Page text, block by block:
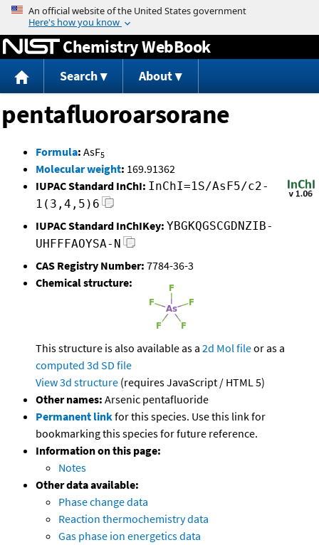
Jump to content
Chemistry WebBook
Search About
pentafluoroarsorane
Formula: AsF5
Molecular weight: 169.91362
IUPAC Standard InChI: InChI=1S/AsF5/c2-
1(3,4,5)6
IUPAC Standard InChIKey: YBGKQGSCGDNZIB-
UHFFFAOYSA-N
CAS Registry Number: 7784-36-3
Chemical structure:
This structure is also available as a 2d Mol fileor as a
computed 3d SD file
View 3d structure (requires JavaScript / HTML 5)
Other names: Arsenic pentafluoride
Permanent linkfor this species. Use this link for
bookmarking this species for future reference.
Information on this page:
Notes
Other data available:
Phase change data
Reaction thermochemistry data
Gas phase ion energetics data